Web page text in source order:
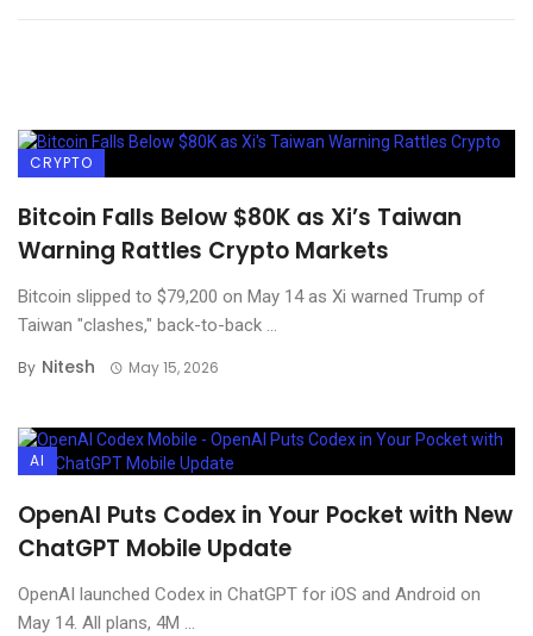
CRYPTO
Bitcoin Falls Below $80K as Xi’s Taiwan
Warning Rattles Crypto Markets
Bitcoin slipped to $79,200 on May 14 as Xi warned Trump of
Taiwan "clashes," back-to-back ...
By Nitesh May 15, 2026
AI
OpenAI Puts Codex in Your Pocket with New
ChatGPT Mobile Update
OpenAI launched Codex in ChatGPT for iOS and Android on
May 14. All plans, 4M ...